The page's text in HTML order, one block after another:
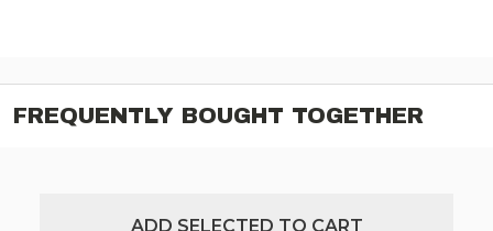
FREQUENTLY BOUGHT TOGETHER
ADD SELECTED TO CART